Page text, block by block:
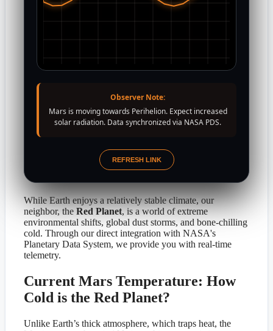
Observer Note:
Mars is moving towards Perihelion. Expect increased
solar radiation. Data synchronized via NASA PDS.
REFRESH LINK
While Earth enjoys a relatively stable climate, our
neighbor, the Red Planet, is a world of extreme
environmental shifts, global dust storms, and bone-chilling
cold. Through our direct integration with NASA's
Planetary Data System, we provide you with real-time
telemetry.
Current Mars Temperature: How
Cold is the Red Planet?
Unlike Earth’s thick atmosphere, which traps heat, the